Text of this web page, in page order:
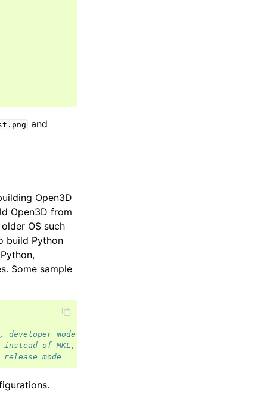
and
Open3D
Open3D from
OS such
build Python
Some sample
developer mode
instead of MKL, release mode
release mode